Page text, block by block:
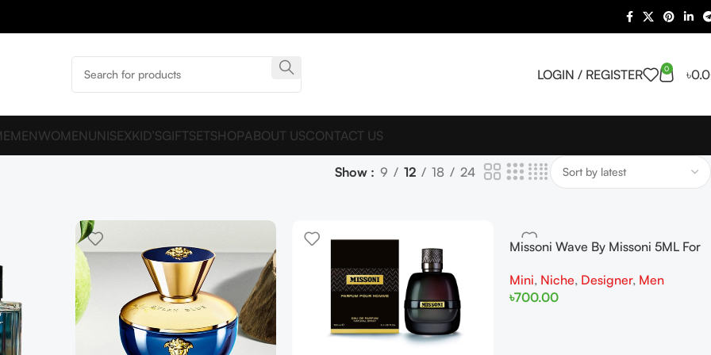
LOGIN / REGISTER 0 ৳
MENWOMENUNISEXKID’SGIFTSETSHOPABOUT USCONTACT US
Show 9 12 18 24
Missoni Wave By Missoni 5ML For
Mini, Niche, Designer, Men
৳700.00